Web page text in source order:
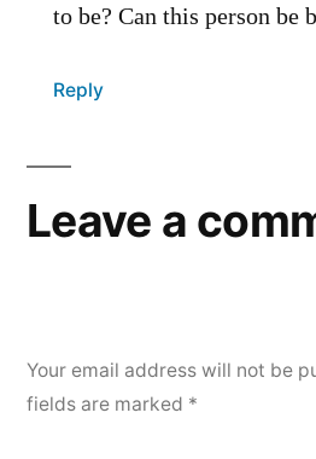
to be? Can this person be
Reply
Leave a
Your email address will not be
fields are marked *